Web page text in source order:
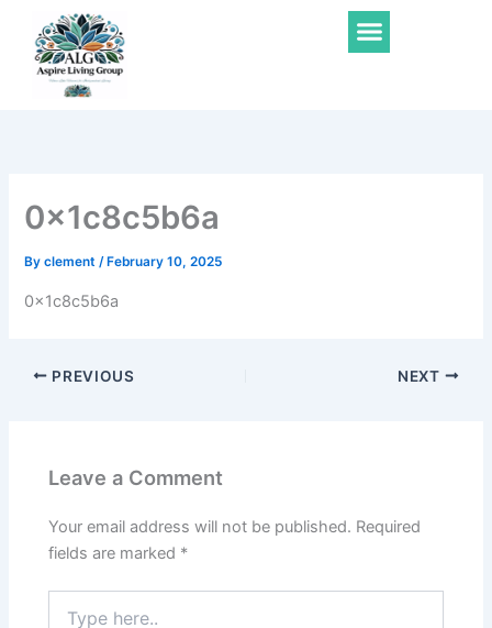
content
Menu
0x1c8c5b6a
Byclement/ February 10, 2025
0x1c8c5b6a
PREVIOUS NEXT
Leave a Comment
Your email address will not be published. Required
fields are marked *
here..